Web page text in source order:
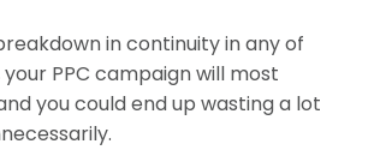
in continuity in any of
PPC campaign will most
you could end up wasting a lot